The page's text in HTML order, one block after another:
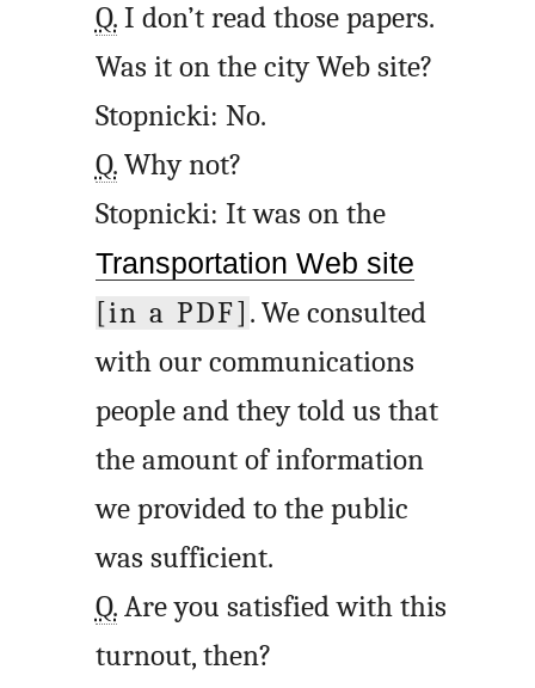
Q.I don’t read those papers.
Was it on the city Web site?
Stopnicki: No.
Q.Why not?
Stopnicki: It was on the
Transportation Web site
[in a PDF] . We consulted
with our communications
people and they told us that
the amount of information
we provided to the public
was sufficient.
Q.Are you satisfied with this
turnout, then?